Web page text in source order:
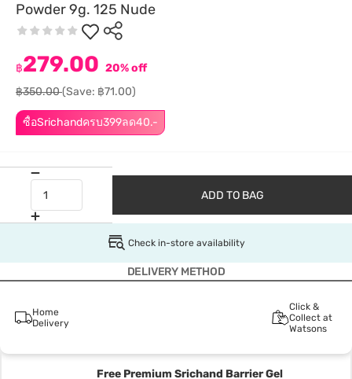
Powder 9g. 125 Nude
ซื้อSrichandครบ399ลด40.-
฿279.00 20% off
฿350.00(Save: ฿71.00)
ADD TO BAG
Check in-store availability
DELIVERY METHOD
Home
Delivery
Click &
Collect at
Watsons
Free Premium Srichand Barrier Gel